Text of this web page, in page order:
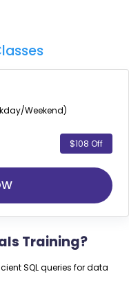
Weekend)
$108 Off
Training?
SQL queries for data